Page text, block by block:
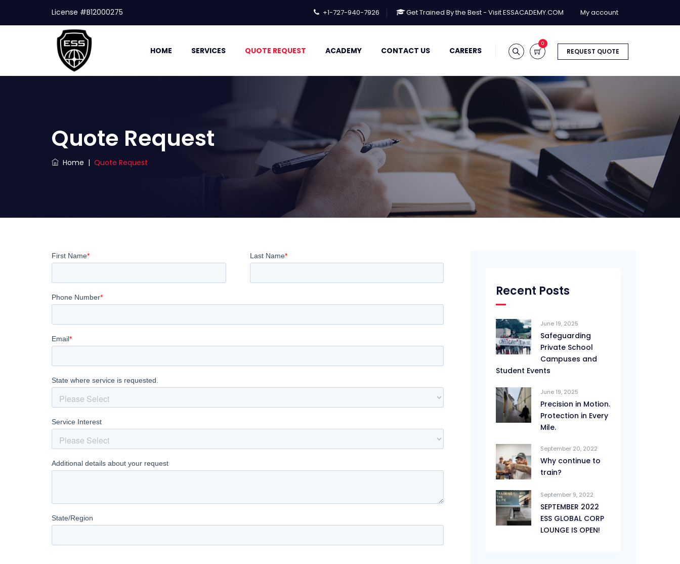
License #B12000275 +1-727-940-7926 Get Trained By the Best - Visit ESSACADEMY.COM My account
REQUEST QUOTE
0
HOME SERVICES QUOTE REQUEST ACADEMY CONTACT US CAREERS
Quote Request
Home | Quote Request
Recent Posts
June 19, 2025
Safeguarding
Private School
Campuses and
Student Events
June 19, 2025
Precision in Motion.
Protection in Every
Mile.
September 20, 2022
Why continue to
train?
September 9, 2022
SEPTEMBER 2022
ESS GLOBAL CORP
LOUNGE IS OPEN!